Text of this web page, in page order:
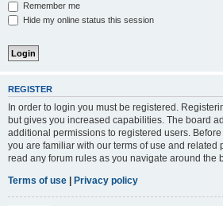
Remember me
Hide my online status this session
REGISTER
In order to login you must be registered.
but gives you increased capabilities. The board
additional permissions to registered users.
you are familiar with our terms of use and related
read any forum rules as you navigate around the
Terms of use | Privacy policy